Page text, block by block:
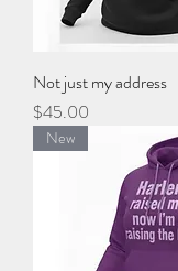
Not just my address
Price
$45.00
New